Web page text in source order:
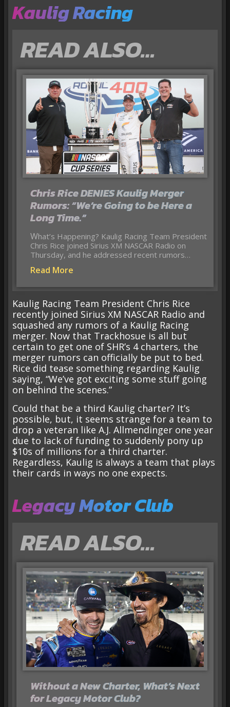
Kaulig Racing
READ ALSO…
Chris Rice DENIES Kaulig Merger
Rumors: “We’re Going to be Here a
Long Time.”
What’s Happening? Kaulig Racing Team President
Chris Rice joined Sirius XM NASCAR Radio on
Thursday, and he addressed recent rumors…
Read More
Kaulig Racing Team President Chris Rice
recently joined Sirius XM NASCAR Radio and
squashed any rumors of a Kaulig Racing
merger. Now that Trackhosue is all but
certain to get one of SHR’s 4 charters, the
merger rumors can officially be put to bed.
Rice did tease something regarding Kaulig
saying, “We’ve got exciting some stuff going
on behind the scenes.”
Could that be a third Kaulig charter? It’s
possible, but, it seems strange for a team to
drop a veteran like A.J. Allmendinger one year
due to lack of funding to suddenly pony up
$10s of millions for a third charter.
Regardless, Kaulig is always a team that plays
their cards in ways no one expects.
Legacy Motor Club
READ ALSO…
Without a New Charter, What’s Next
for Legacy Motor Club?